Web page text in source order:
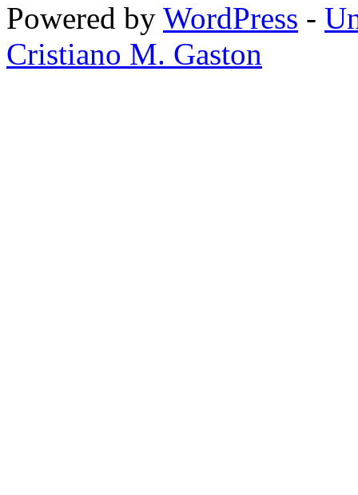
Powered by WordPress -
Cristiano M. Gaston